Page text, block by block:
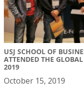
USJ SCHOOL OF
ATTENDED THE
2019
October 15, 2019